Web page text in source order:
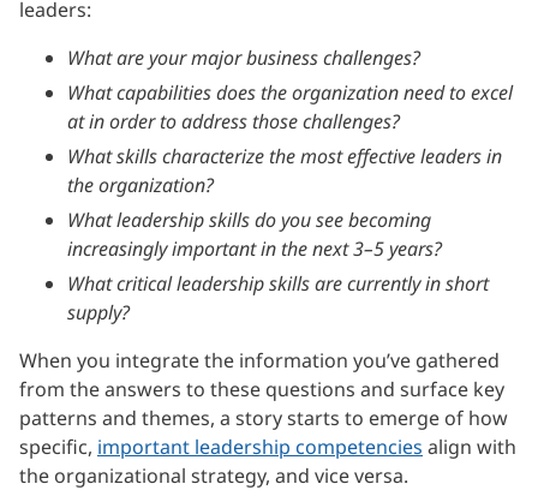
leaders:
What are your major business challenges?
What capabilities does the organization need to excel
at in order to address those challenges?
What skills characterize the most effective leaders in
the organization?
What leadership skills do you see becoming
increasingly important in the next 3–5 years?
What critical leadership skills are currently in short
supply?
When you integrate the information you’ve gathered
from the answers to these questions and surface key
patterns and themes, a story starts to emerge of how
specific, important leadership competencies align with
the organizational strategy, and vice versa.